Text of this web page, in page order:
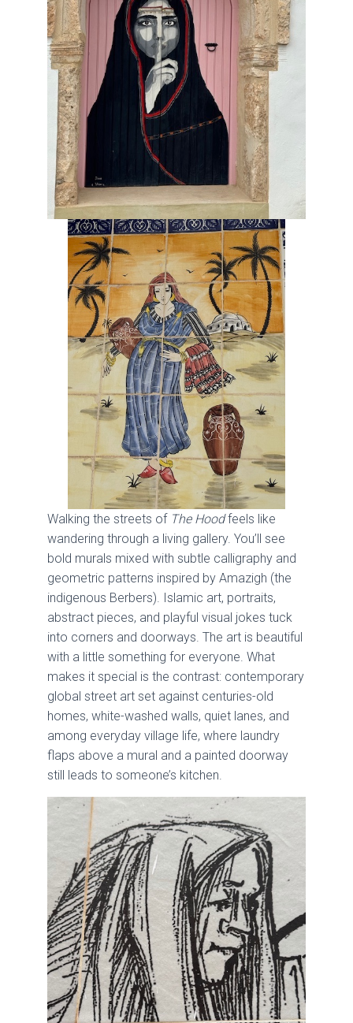
Walking the streets of The Hoodfeels like
wandering through a living gallery. You’ll see
bold murals mixed with subtle calligraphy and
geometric patterns inspired by Amazigh (the
indigenous Berbers). Islamic art, portraits,
abstract pieces, and playful visual jokes tuck
into corners and doorways. The art is beautiful
with a little something for everyone. What
makes it special is the contrast: contemporary
global street art set against centuries-old
homes, white-washed walls, quiet lanes, and
among everyday village life, where laundry
flaps above a mural and a painted doorway
still leads to someone’s kitchen.